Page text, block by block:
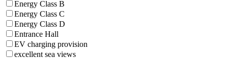
Energy Class B
Energy Class C
Energy Class D
Entrance Hall
EV charging provision
excellent sea views